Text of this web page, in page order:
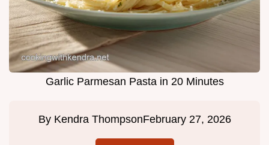
Garlic Parmesan Pasta in 20 Minutes
By Kendra ThompsonFebruary 27, 2026